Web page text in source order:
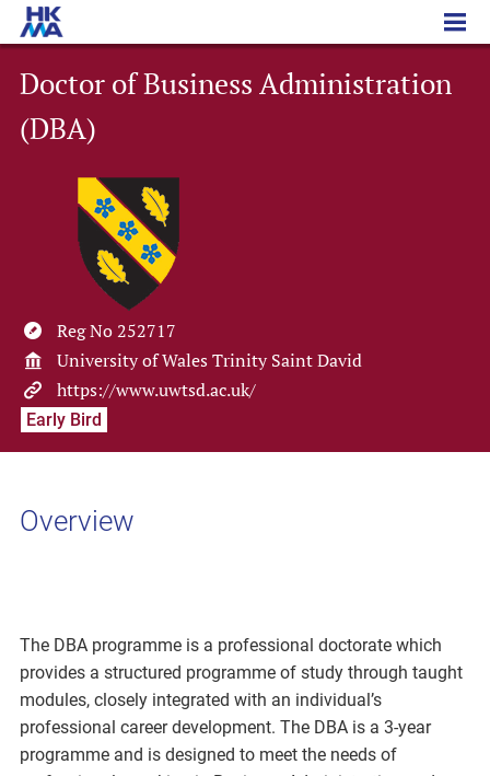
Doctor of Business Administration (DBA)
Doctor of Business Administration
(DBA)
Reg No 252717
University of Wales Trinity Saint David
https://www.uwtsd.ac.uk/
Early Bird
Overview
The DBA programme is a professional doctorate which
provides a structured programme of study through taught
modules, closely integrated with an individual’s
professional career development. The DBA is a 3-year
programme and is designed to meet the needs of